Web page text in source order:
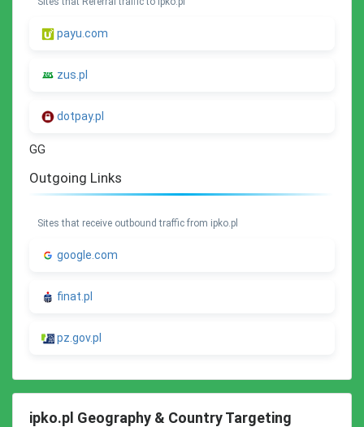
payu.com
zus.pl
dotpay.pl
GG
Outgoing Links
Sites that receive outbound traffic from ipko.pl
google.com
finat.pl
pz.gov.pl
ipko.pl Geography & Country Targeting